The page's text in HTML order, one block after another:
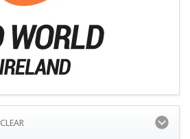
CLEAR